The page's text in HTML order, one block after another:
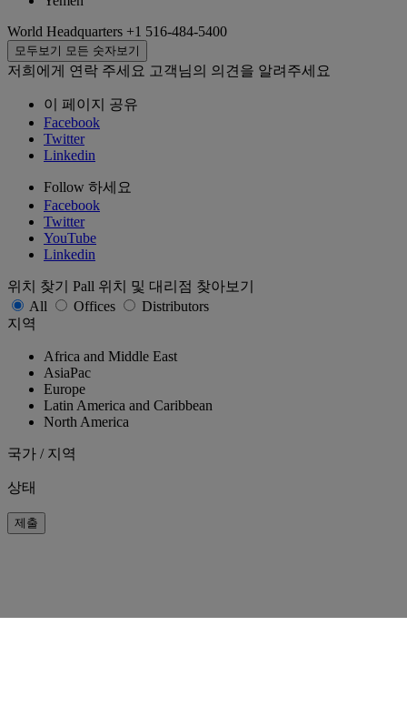
World Headquarters +1 516-484-5400
모두보기 모든 숫자보기
저희에게 연락 주세요 고객님의 의견을 알려주세요
이 페이지 공유
Facebook
Twitter
Linkedin
Follow 하세요
Facebook
Twitter
YouTube
Linkedin
위치 찾기
Pall 위치 및 대리점 찾아보기
All
Offices
Distributors
지역
Africa and Middle East
AsiaPac
Europe
Latin America and Caribbean
North America
국가 / 지역
상태
제출